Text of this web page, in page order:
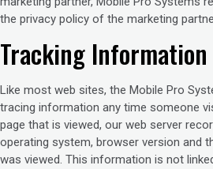
the privacy policy of the marketing
Tracking Information
Like most web sites, the Mobile Pro
tracing information any time someone
page that is viewed, our web server
operating system, browser version and
was viewed. This information is not